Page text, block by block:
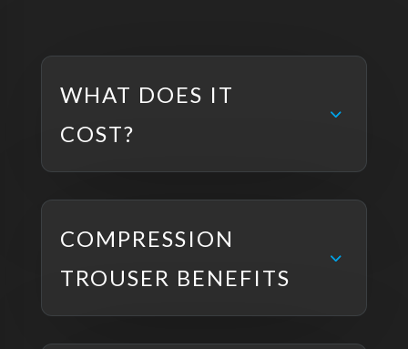
WHAT DOES IT
COST?
COMPRESSION
TROUSER BENEFITS